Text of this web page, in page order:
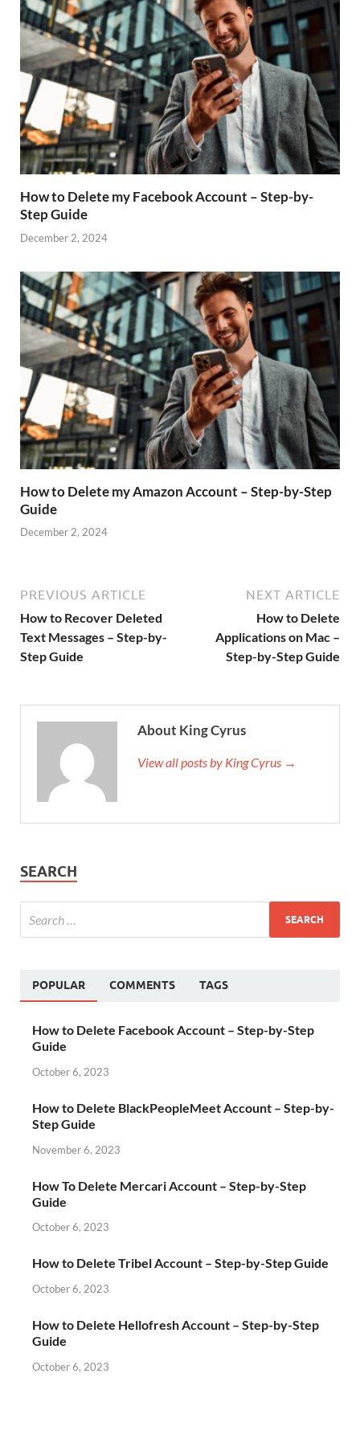
How to Delete my Facebook Account – Step-by-
Step Guide
December 2, 2024
How to Delete my Amazon Account – Step-by-Step
Guide
December 2, 2024
PREVIOUS ARTICLE
How to Recover Deleted
Text Messages – Step-by-
Step Guide
NEXT ARTICLE
How to Delete
Applications on Mac –
Step-by-Step Guide
About King Cyrus
View all posts by King Cyrus →
SEARCH
POPULAR COMMENTS TAGS
How to Delete Facebook Account – Step-by-Step
Guide
October 6, 2023
How to Delete BlackPeopleMeet Account – Step-by-
Step Guide
November 6, 2023
How To Delete Mercari Account – Step-by-Step
Guide
October 6, 2023
How to Delete Tribel Account – Step-by-Step Guide
October 6, 2023
How to Delete Hellofresh Account – Step-by-Step
Guide
October 6, 2023